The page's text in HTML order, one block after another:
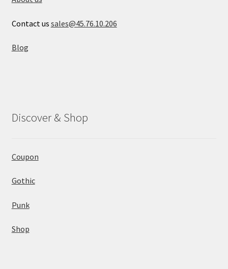
Contact us sales@45.76.10.206
Blog
Discover & Shop
Coupon
Gothic
Punk
Shop